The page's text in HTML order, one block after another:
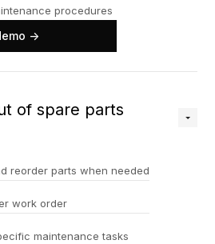
procedures
->
of spare parts
reorder parts when needed
work order
maintenance tasks